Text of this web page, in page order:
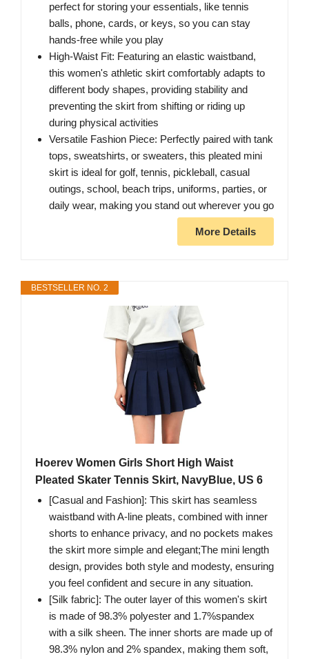
perfect for storing your essentials, like tennis
balls, phone, cards, or keys, so you can stay
hands-free while you play
High-Waist Fit: Featuring an elastic waistband,
this women's athletic skirt comfortably adapts to
different body shapes, providing stability and
preventing the skirt from shifting or riding up
during physical activities
Versatile Fashion Piece: Perfectly paired with tank
tops, sweatshirts, or sweaters, this pleated mini
skirt is ideal for golf, tennis, pickleball, casual
outings, school, beach trips, uniforms, parties, or
daily wear, making you stand out wherever you go
More Details
BESTSELLER NO. 2
Hoerev Women Girls Short High Waist
Pleated Skater Tennis Skirt, NavyBlue, US 6
[Casual and Fashion]: This skirt has seamless
waistband with A-line pleats, combined with inner
shorts to enhance privacy, and no pockets makes
the skirt more simple and elegant;The mini length
design, provides both style and modesty, ensuring
you feel confident and secure in any situation.
[Silk fabric]: The outer layer of this women's skirt
is made of 98.3% polyester and 1.7%spandex
with a silk sheen. The inner shorts are made up of
98.3% nylon and 2% spandex, making them soft,